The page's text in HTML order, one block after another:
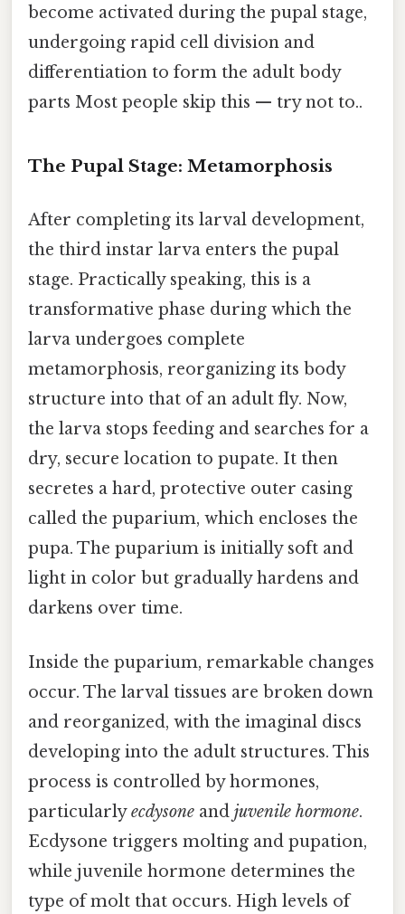
become activated during the pupal stage,
undergoing rapid cell division and
differentiation to form the adult body
parts Most people skip this — try not to..
The Pupal Stage: Metamorphosis
After completing its larval development,
the third instar larva enters the pupal
stage. Practically speaking, this is a
transformative phase during which the
larva undergoes complete
metamorphosis, reorganizing its body
structure into that of an adult fly. Now,
the larva stops feeding and searches for a
dry, secure location to pupate. It then
secretes a hard, protective outer casing
called the puparium, which encloses the
pupa. The puparium is initially soft and
light in color but gradually hardens and
darkens over time.
Inside the puparium, remarkable changes
occur. The larval tissues are broken down
and reorganized, with the imaginal discs
developing into the adult structures. This
process is controlled by hormones,
particularlyecdysone and juvenile hormone.
Ecdysone triggers molting and pupation,
while juvenile hormone determines the
type of molt that occurs. High levels of